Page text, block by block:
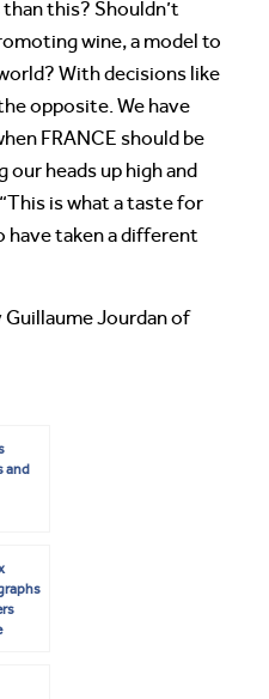
this? Shouldn’t
wine, a model to
With decisions like
opposite. We have
FRANCE should be
heads up high and
is what a taste for
have taken a different
Jourdan of
and